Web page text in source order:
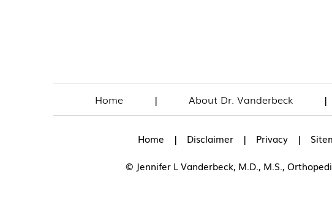
Home | About Dr. Vanderbeck |
Home | Disclaimer | Privacy |
© Jennifer L Vanderbeck, M.D., M.S.,